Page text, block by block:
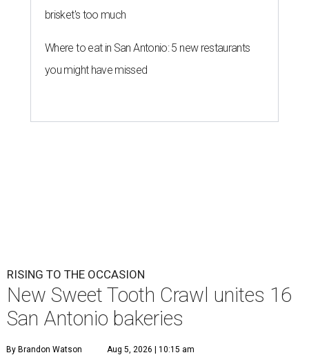
brisket's too much
Where to eat in San Antonio: 5 new restaurants
you might have missed
RISING TO THE OCCASION
New Sweet Tooth Crawl unites 16
San Antonio bakeries
By Brandon Watson Aug 5, 2026 | 10:15 am